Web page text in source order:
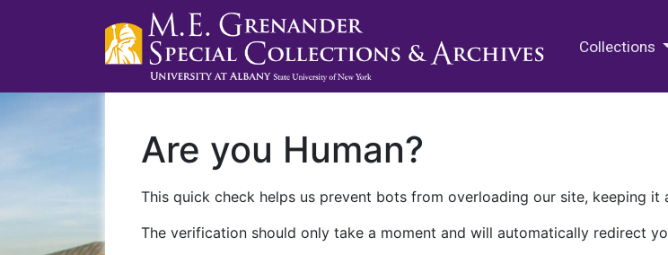
Collections
Are you Human?
This quick check helps us prevent bots from overloading our site, keeping it
The verification should only take a moment and will automatically redirect